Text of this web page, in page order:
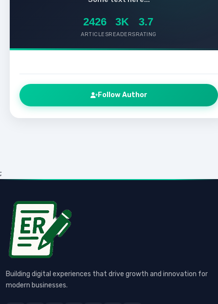
2426
ARTICLES
3K
READERS
3.7
RATING
Follow Author
;
Building digital experiences that drive growth and innovation for
modern businesses.